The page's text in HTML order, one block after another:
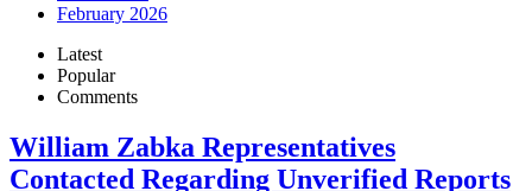
February 2026
Latest
Popular
Comments
William Zabka Representatives
Contacted Regarding Unverified Reports